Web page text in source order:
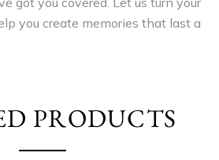
you create memories that last a
PRODUCTS